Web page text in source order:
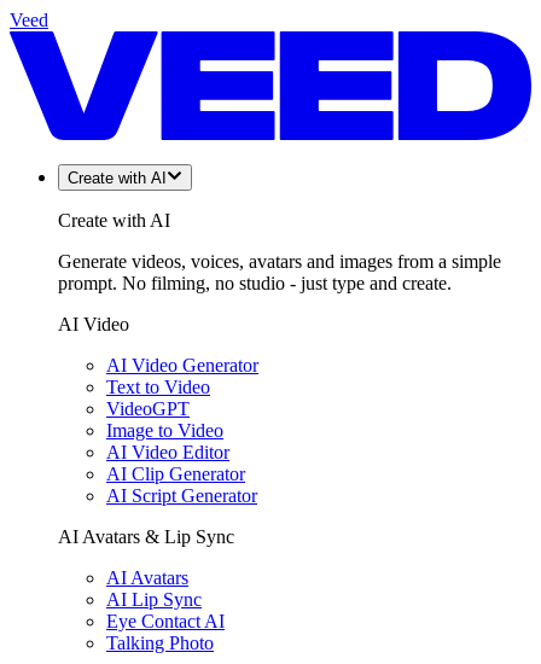
Veed
Create with AI
Create with AI
Generate videos, voices, avatars and images from a simple
prompt. No filming, no studio - just type and create.
AI Video
AI Video Generator
Text to Video
VideoGPT
Image to Video
AI Video Editor
AI Clip Generator
AI Script Generator
AI Avatars & Lip Sync
AI Avatars
AI Lip Sync
Eye Contact AI
Talking Photo